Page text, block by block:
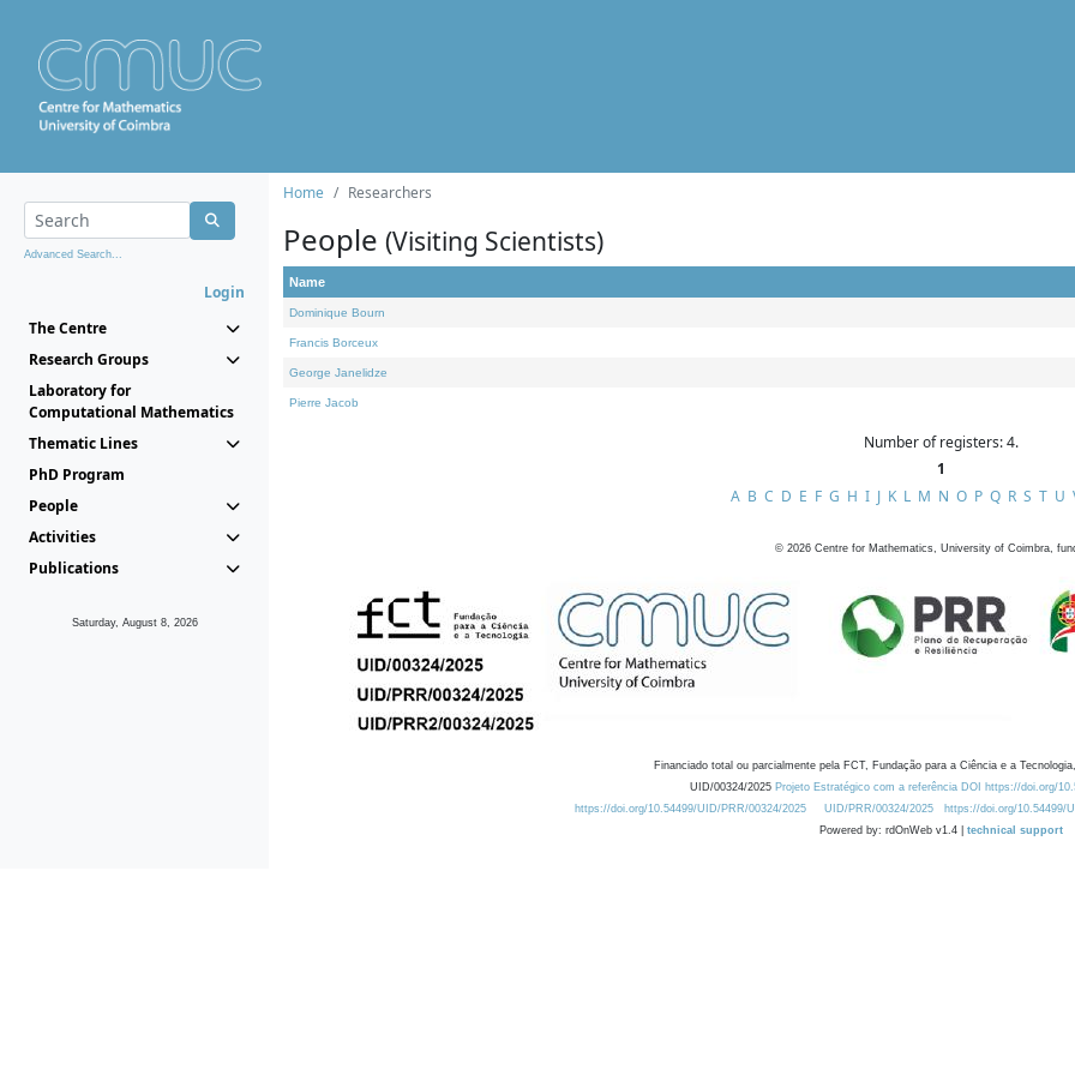
Advanced Search...
Login
The Centre
Research Groups
Laboratory for
Computational Mathematics
Thematic Lines
PhD Program
People
Activities
Publications
Saturday, August 8, 2026
Home Researchers
People (Visiting Scientists)
Name
Dominique Bourn
Francis Borceux
George Janelidze
Pierre Jacob
Number of registers: 4.
1
A B C D E F G H I J K L M N O P Q R S T U
© 2026 Centre for Mathematics, University of Coimbra,
Financiado total ou parcialmente pela FCT, Fundação para a Ciência e a
UID/00324/2025 Projeto Estratégico com a referência DOI https://doi.org/
https://doi.org/10.54499/UID/PRR/00324/2025
UID/PRR/00324/2025 https://doi.org/10.54499/
Powered by: rdOnWeb v1.4 | technical support